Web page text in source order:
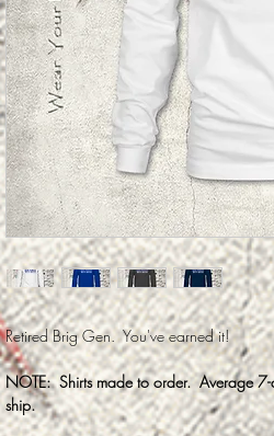
Retired Brig Gen. You've earned it!
NOTE: Shirts made to order. Average
ship.